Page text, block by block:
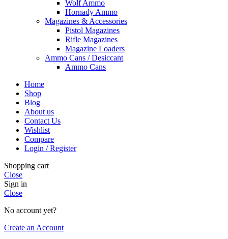
Wolf Ammo
Hornady Ammo
Magazines & Accessories
Pistol Magazines
Rifle Magazines
Magazine Loaders
Ammo Cans / Desiccant
Ammo Cans
Home
Shop
Blog
About us
Contact Us
Wishlist
Compare
Login / Register
Shopping cart
Close
Sign in
Close
No account yet?
Create an Account